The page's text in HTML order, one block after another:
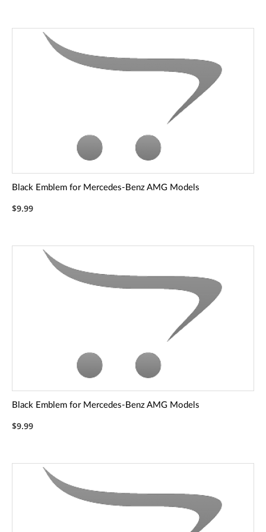
Black Emblem for Mercedes-Benz AMG Models
$9.99
Black Emblem for Mercedes-Benz AMG Models
$9.99